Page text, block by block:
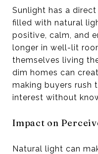
Sunlight has a
filled with natural
positive, calm, and
longer in well-lit
themselves living
dim homes can
making buyers rush
interest without
Impact on
Natural light can